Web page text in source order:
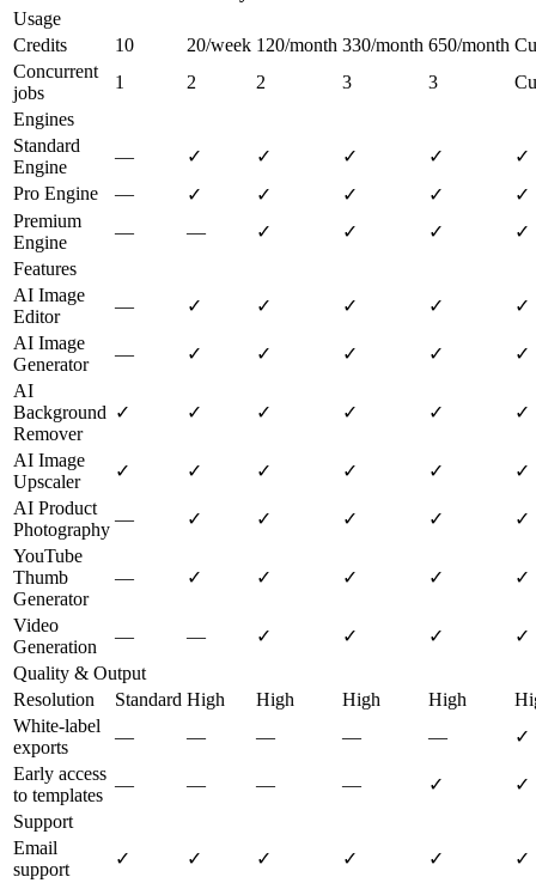
Usage
Credits
10 20/week 120/month 330/month 650/month
Concurrent
jobs
1 2 2 3 3
Engines
Standard
Engine
— ✓ ✓ ✓ ✓
✓
Pro Engine
— ✓ ✓ ✓ ✓
✓
Premium
Engine
— — ✓ ✓ ✓
✓
Features
AI Image
Editor
— ✓ ✓ ✓ ✓
✓
AI Image
Generator
— ✓ ✓ ✓ ✓
✓
AI
Background
Remover
✓ ✓ ✓ ✓ ✓ ✓
AI Image
Upscaler
✓ ✓ ✓ ✓ ✓
✓
AI Product
Photography
— ✓ ✓ ✓ ✓
✓
YouTube
Thumb
Generator
— ✓ ✓ ✓ ✓ ✓
Video
Generation
— — ✓ ✓ ✓
✓
Quality & Output
Resolution
Standard High High High High
White-label
exports
— — — — —
✓
Early access
to templates
— — — — ✓
✓
Support
Email
support
✓ ✓ ✓ ✓ ✓
✓